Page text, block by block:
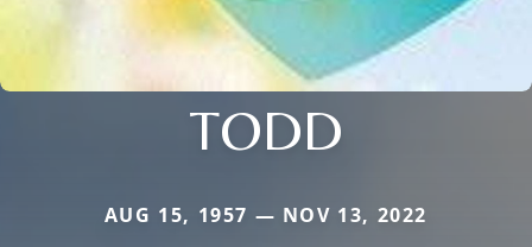
TODD
AUG 15, 1957 — NOV 13, 2022